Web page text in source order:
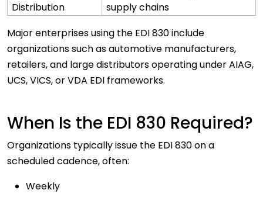
Distribution
supply chains
Major enterprises using the EDI 830 include
organizations such as automotive manufacturers,
retailers, and large distributors operating under AIAG,
UCS, VICS, or VDA EDI frameworks.
When Is the EDI 830 Required?
Organizations typically issue the EDI 830 on a
scheduled cadence, often:
Weekly